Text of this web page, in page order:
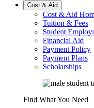
Cost & Aid
Cost & Aid
Tuition & Fees
Student
Financial Aid
Payment Policy
Payment Plans
Scholarships
Find What You Need